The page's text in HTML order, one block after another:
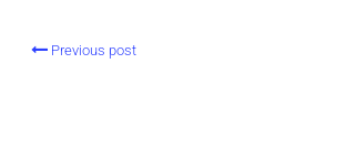
Previous post